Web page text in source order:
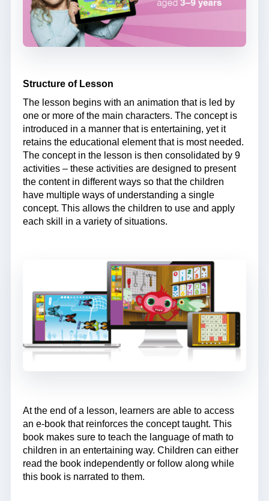
Structure of Lesson
The lesson begins with an animation that is led by
one or more of the main characters. The concept is
introduced in a manner that is entertaining, yet it
retains the educational element that is most needed.
The concept in the lesson is then consolidated by 9
activities – these activities are designed to present
the content in different ways so that the children
have multiple ways of understanding a single
concept. This allows the children to use and apply
each skill in a variety of situations.
At the end of a lesson, learners are able to access
an e-book that reinforces the concept taught. This
book makes sure to teach the language of math to
children in an entertaining way. Children can either
read the book independently or follow along while
this book is narrated to them.